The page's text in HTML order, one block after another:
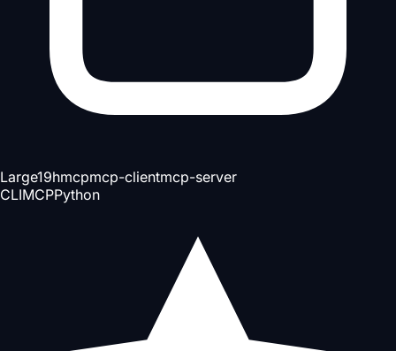
Large19hmcpmcp-clientmcp-server
CLIMCPPython